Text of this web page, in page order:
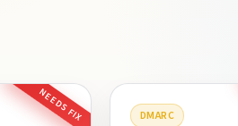
NEEDS FIX DMARC